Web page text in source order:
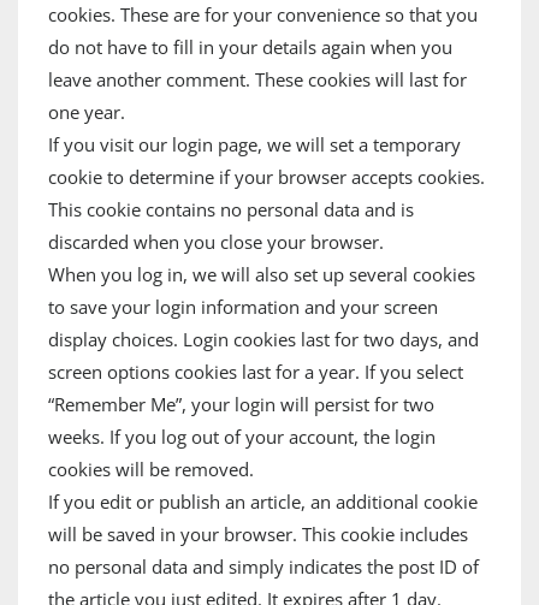
cookies. These are for your convenience so that you
do not have to fill in your details again when you
leave another comment. These cookies will last for
one year.
If you visit our login page, we will set a temporary
cookie to determine if your browser accepts cookies.
This cookie contains no personal data and is
discarded when you close your browser.
When you log in, we will also set up several cookies
to save your login information and your screen
display choices. Login cookies last for two days, and
screen options cookies last for a year. If you select
“Remember Me”, your login will persist for two
weeks. If you log out of your account, the login
cookies will be removed.
If you edit or publish an article, an additional cookie
will be saved in your browser. This cookie includes
no personal data and simply indicates the post ID of
the article you just edited. It expires after 1 day.